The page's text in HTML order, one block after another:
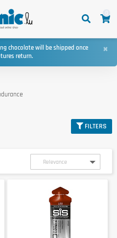
chocolate will be shipped once
return.
×
FILTERS